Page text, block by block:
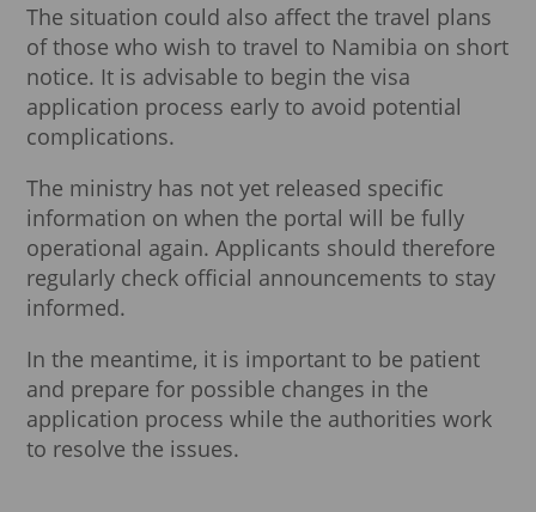
The situation could also affect the travel plans
of those who wish to travel to Namibia on short
notice. It is advisable to begin the visa
application process early to avoid potential
complications.
The ministry has not yet released specific
information on when the portal will be fully
operational again. Applicants should therefore
regularly check official announcements to stay
informed.
In the meantime, it is important to be patient
and prepare for possible changes in the
application process while the authorities work
to resolve the issues.